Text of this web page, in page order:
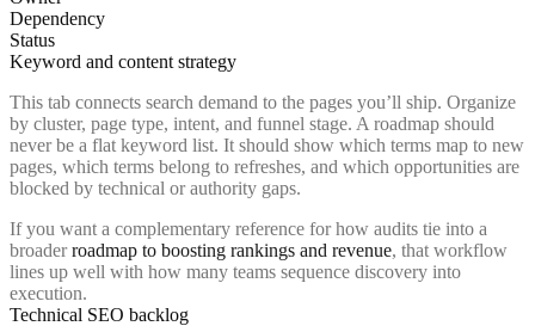
Dependency
Status
Keyword and content strategy
This tab connects search demand to the pages you’ll ship. Organize
by cluster, page type, intent, and funnel stage. A roadmap should
never be a flat keyword list. It should show which terms map to new
pages, which terms belong to refreshes, and which opportunities are
blocked by technical or authority gaps.
If you want a complementary reference for how audits tie into a
broaderroadmap to boosting rankings and revenue, that workflow
lines up well with how many teams sequence discovery into
execution.
Technical SEO backlog